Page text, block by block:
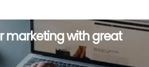
marketing with great